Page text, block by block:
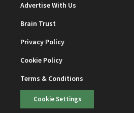
Advertise With Us
Brain Trust
Privacy Policy
Cookie Policy
Terms & Conditions
Cookie Settings